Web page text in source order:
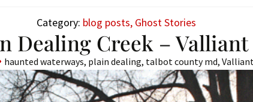
Category: blog posts, Ghost Stories
Dealing Creek –
haunted waterways, plain dealing, talbot county md,